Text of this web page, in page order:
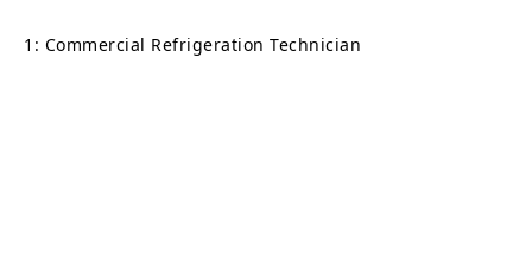
1: Commercial Refrigeration Technician